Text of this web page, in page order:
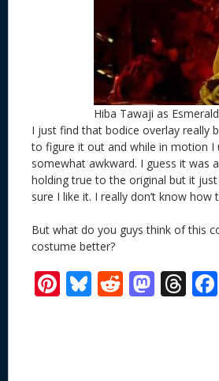
Hiba Tawaji as
I just find that bodice overlay really
to figure it out and while in motion I
somewhat awkward. I guess it was
holding true to the original but it
sure I like it. I really don’t know how
But what do you guys think of this
costume better?
Pi Bl R M T